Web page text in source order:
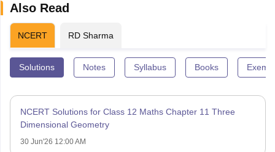
Also Read
NCERT RD Sharma
Solutions Notes Syllabus Books
NCERT Solutions for Class 12 Maths Chapter 11 Three
Dimensional Geometry
30 Jun'26 12:00 AM